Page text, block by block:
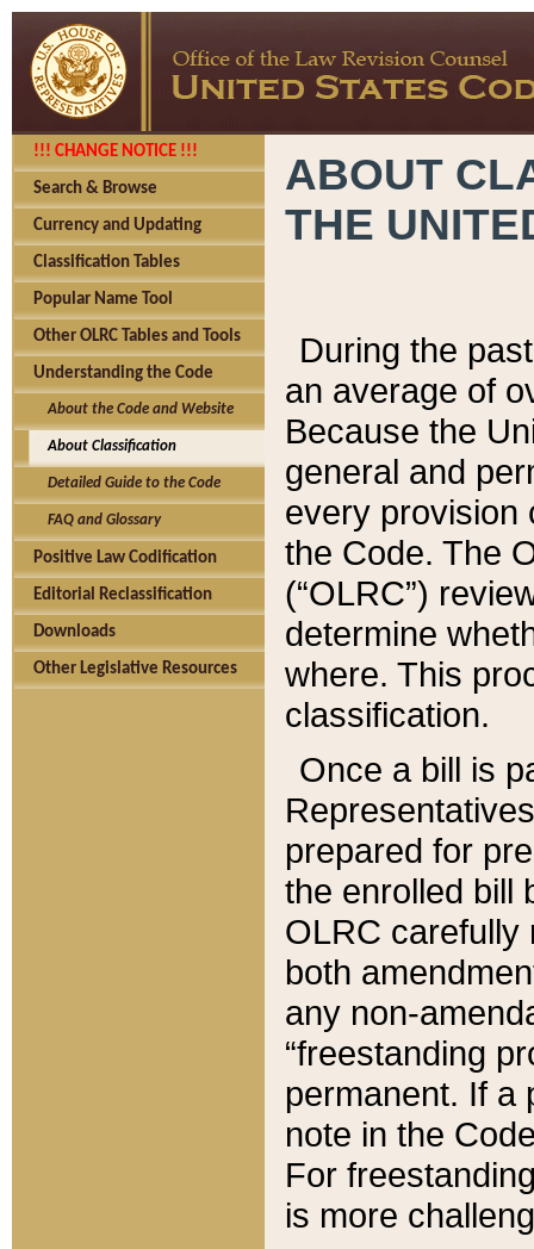
!!! CHANGE NOTICE !!!
Search & Browse
Currency and Updating
Classification Tables
Popular Name Tool
Other OLRC Tables and Tools
Understanding the Code
About the Code and Website
About Classification
Detailed Guide to the Code
FAQ and Glossary
Positive Law Codification
Editorial Reclassification
Downloads
Other Legislative Resources
ABOUT
THE
During the
an average of
Because the
general and
every provision
the Code. The
(“OLRC”)
determine
where. This
classification.
Once a bill is
prepared for
the enrolled bill
OLRC carefully
both
any non-
“freestanding
permanent. If a
note in the
For
is more